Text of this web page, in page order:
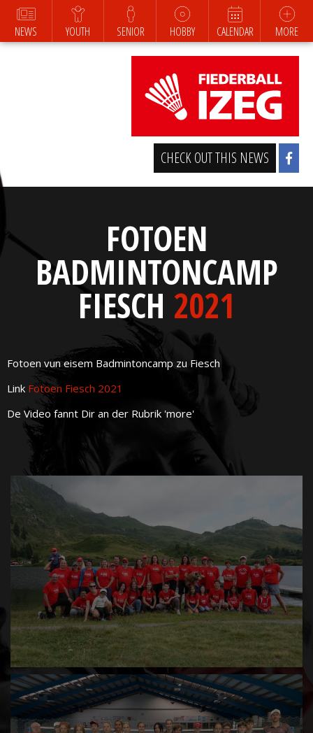
NEWS YOUTH SENIOR HOBBY CALENDAR MORE
CHECK OUT THIS NEWS
FOTOEN
BADMINTONCAMP
FIESCH 2021
Fotoen vun eisem Badmintoncamp zu Fiesch
Link Fotoen Fiesch 2021
De Video fannt Dir an der Rubrik 'more'